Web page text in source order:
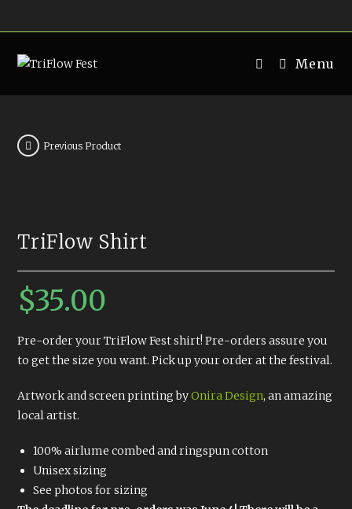
to
Menu
Previous Product
TriFlow Shirt
$35.00
Pre-order your TriFlow Fest shirt! Pre-orders assure you
to get the size you want. Pick up your order at the festival.
Artwork and screen printing byOnira Design, an amazing
local artist.
100% airlume combed and ringspun cotton
Unisex sizing
See photos for sizing